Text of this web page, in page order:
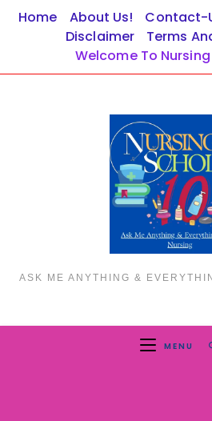
Home About Us! Contact-
Disclaimer
Terms
Welcome To Nursing
ASK ME ANYTHING &
MENU